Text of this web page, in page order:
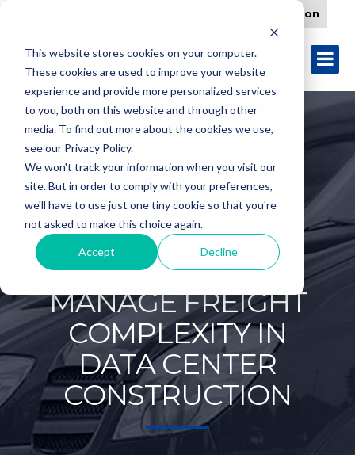
This website stores cookies on your computer.
These cookies are used to improve your website
experience and provide more personalized services
to you, both on this website and through other
media. To find out more about the cookies we use,
see our Privacy Policy.
We won't track your information when you visit our
site. But in order to comply with your preferences,
we'll have to use just one tiny cookie so that you're
not asked to make this choice again.
Accept Decline
Load Verification
CIRCLE LOGISTICS
EXPANDS
CAPABILITIES TO
MANAGE FREIGHT
COMPLEXITY IN
DATA CENTER
CONSTRUCTION